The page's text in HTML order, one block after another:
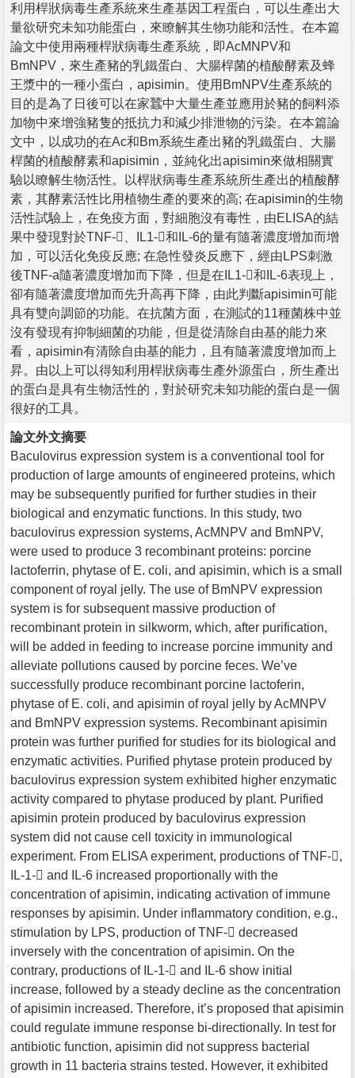
利用桿狀病毒生產系統來生產基因工程蛋白，可以生產出大
量欲研究未知功能蛋白，來瞭解其生物功能和活性。在本篇
論文中使用兩種桿狀病毒生產系統，即AcMNPV和
BmNPV，來生產豬的乳鐵蛋白、大腸桿菌的植酸酵素及蜂
王漿中的一種小蛋白，apisimin。使用BmNPV生產系統的
目的是為了日後可以在家蠶中大量生產並應用於豬的飼料添
加物中來增強豬隻的抵抗力和減少排泄物的污染。在本篇論
文中，以成功的在Ac和Bm系統生產出豬的乳鐵蛋白、大腸
桿菌的植酸酵素和apisimin，並純化出apisimin來做相關實
驗以瞭解生物活性。以桿狀病毒生產系統所生產出的植酸酵
素，其酵素活性比用植物生產的要來的高; 在apisimin的生物
活性試驗上，在免疫方面，對細胞沒有毒性，由ELISA的結
果中發現對於TNF-、IL1-和IL-6的量有隨著濃度增加而增
加，可以活化免疫反應; 在急性發炎反應下，經由LPS刺激
後TNF-a隨著濃度增加而下降，但是在IL1-和IL-6表現上，
卻有隨著濃度增加而先升高再下降，由此判斷apisimin可能
具有雙向調節的功能。在抗菌方面，在測試的11種菌株中並
沒有發現有抑制細菌的功能，但是從清除自由基的能力來
看，apisimin有清除自由基的能力，且有隨著濃度增加而上
昇。由以上可以得知利用桿狀病毒生產外源蛋白，所生產出
的蛋白是具有生物活性的，對於研究未知功能的蛋白是一個
很好的工具。
論文外文摘要
Baculovirus expression system is a conventional tool for
production of large amounts of engineered proteins, which
may be subsequently purified for further studies in their
biological and enzymatic functions. In this study, two
baculovirus expression systems, AcMNPV and BmNPV,
were used to produce 3 recombinant proteins: porcine
lactoferrin, phytase of E. coli, and apisimin, which is a small
component of royal jelly. The use of BmNPV expression
system is for subsequent massive production of
recombinant protein in silkworm, which, after purification,
will be added in feeding to increase porcine immunity and
alleviate pollutions caused by porcine feces. We’ve
successfully produce recombinant porcine lactoferin,
phytase of E. coli, and apisimin of royal jelly by AcMNPV
and BmNPV expression systems. Recombinant apisimin
protein was further purified for studies for its biological and
enzymatic activities. Purified phytase protein produced by
baculovirus expression system exhibited higher enzymatic
activity compared to phytase produced by plant. Purified
apisimin protein produced by baculovirus expression
system did not cause cell toxicity in immunological
experiment. From ELISA experiment, productions of TNF-,
IL-1- and IL-6 increased proportionally with the
concentration of apisimin, indicating activation of immune
responses by apisimin. Under inflammatory condition, e.g.,
stimulation by LPS, production of TNF- decreased
inversely with the concentration of apisimin. On the
contrary, productions of IL-1- and IL-6 show initial
increase, followed by a steady decline as the concentration
of apisimin increased. Therefore, it’s proposed that apisimin
could regulate immune response bi-directionally. In test for
antibiotic function, apisimin did not suppress bacterial
growth in 11 bacteria strains tested. However, it exhibited